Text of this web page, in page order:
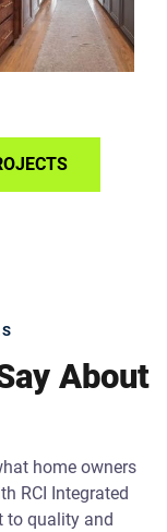
About
home owners
RCI Integrated
to quality and